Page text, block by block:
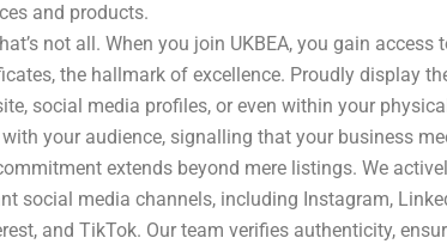
and products.
not all. When you join UKBEA, you gain
the hallmark of excellence. Proudly display
social media profiles, or even within your
your audience, signalling that your business
extends beyond mere listings. We
social media channels, including Instagram,
and TikTok. Our team verifies authenticity,